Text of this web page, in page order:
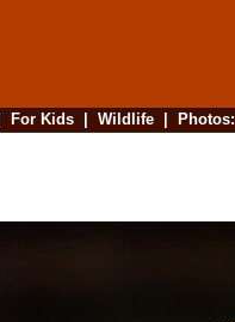
For Kids| Wildlife| Photos: